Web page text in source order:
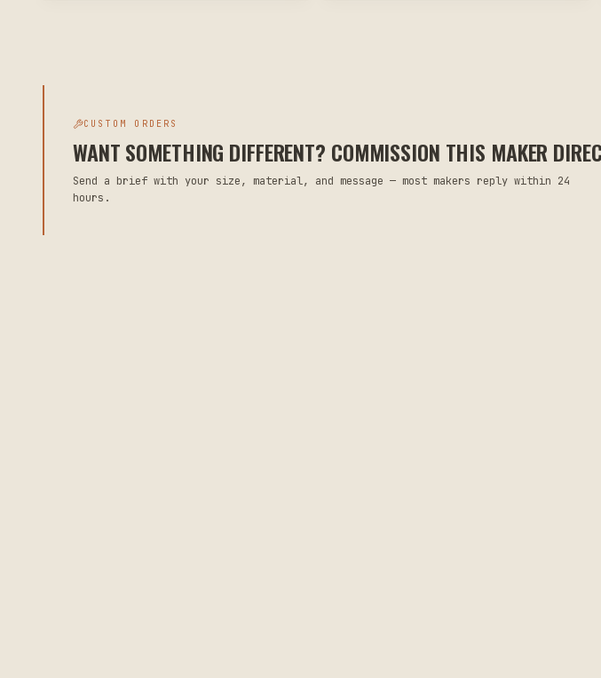
CUSTOM ORDERS
WANT SOMETHING DIFFERENT? COMMISSION THIS MAKER
Send a brief with your size, material, and message — most makers reply within 24
hours.